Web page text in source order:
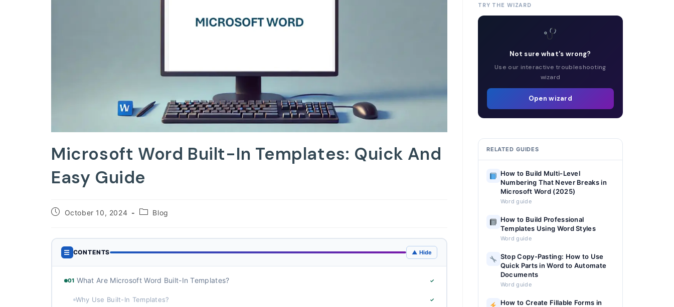
Microsoft Word Built-In Templates: Quick And
Easy Guide
PostOctober 10, 2024
PostBlog
☰ CONTENTS ▲ Hide
01 What Are Microsoft Word Built-In Templates? ✓
Why Use Built-In Templates? ✓
TRY THE WIZARD
Not sure what's wrong?
Use our interactive troubleshooting
wizard
Open wizard
RELATED GUIDES
How to Build Multi-Level
Numbering That Never Breaks in
Microsoft Word (2025)
Word guide
How to Build Professional
Templates Using Word Styles
Word guide
Stop Copy-Pasting: How to Use
Quick Parts in Word to Automate
Documents
Word guide
How to Create Fillable Forms in